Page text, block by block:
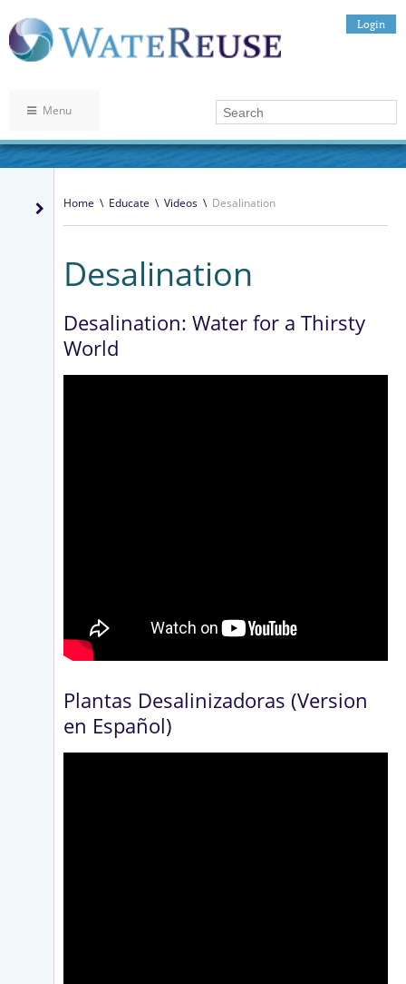
Login
Menu
Home \ Educate \ Videos \ Desalination
Desalination
Desalination: Water for a Thirsty
World
Plantas Desalinizadoras (Version
en Español)